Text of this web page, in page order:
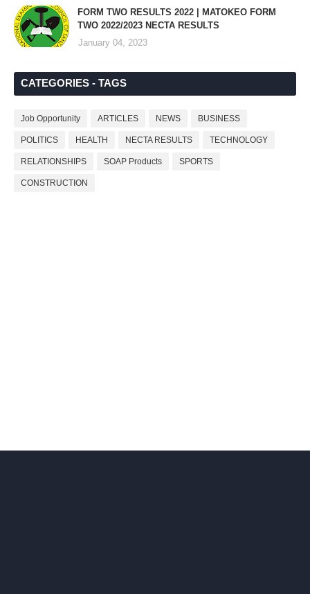
FORM TWO RESULTS 2022 | MATOKEO FORM
TWO 2022/2023 NECTA RESULTS
January 04, 2023
CATEGORIES - TAGS
Job Opportunity ARTICLES NEWS BUSINESS
POLITICS HEALTH NECTA RESULTS TECHNOLOGY
RELATIONSHIPS SOAP Products SPORTS
CONSTRUCTION